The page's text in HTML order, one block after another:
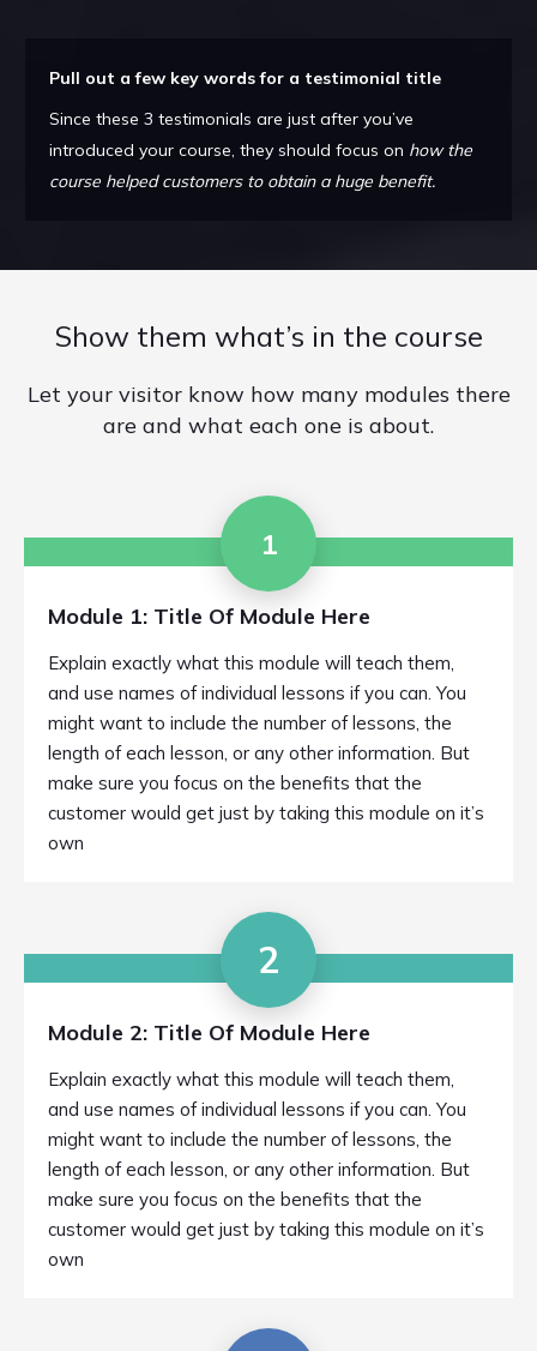
Pull out a few key words for a testimonial title
Since these 3 testimonials are just after you’ve
introduced your course, they should focus on how the
course helped customers to obtain a huge benefit.
Show them what’s in the course
Let your visitor know how many modules there
are and what each one is about.
1
Module 1: Title Of Module Here
Explain exactly what this module will teach them,
and use names of individual lessons if you can. You
might want to include the number of lessons, the
length of each lesson, or any other information. But
make sure you focus on the benefits that the
customer would get just by taking this module on it’s
own
2
Module 2: Title Of Module Here
Explain exactly what this module will teach them,
and use names of individual lessons if you can. You
might want to include the number of lessons, the
length of each lesson, or any other information. But
make sure you focus on the benefits that the
customer would get just by taking this module on it’s
own